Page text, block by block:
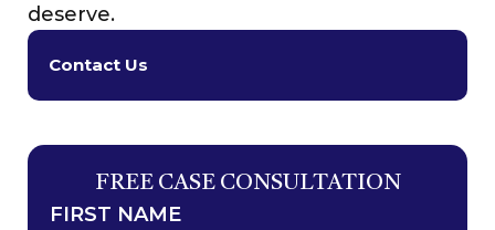
deserve.
Contact Us
FREE CASE CONSULTATION
FIRST NAME